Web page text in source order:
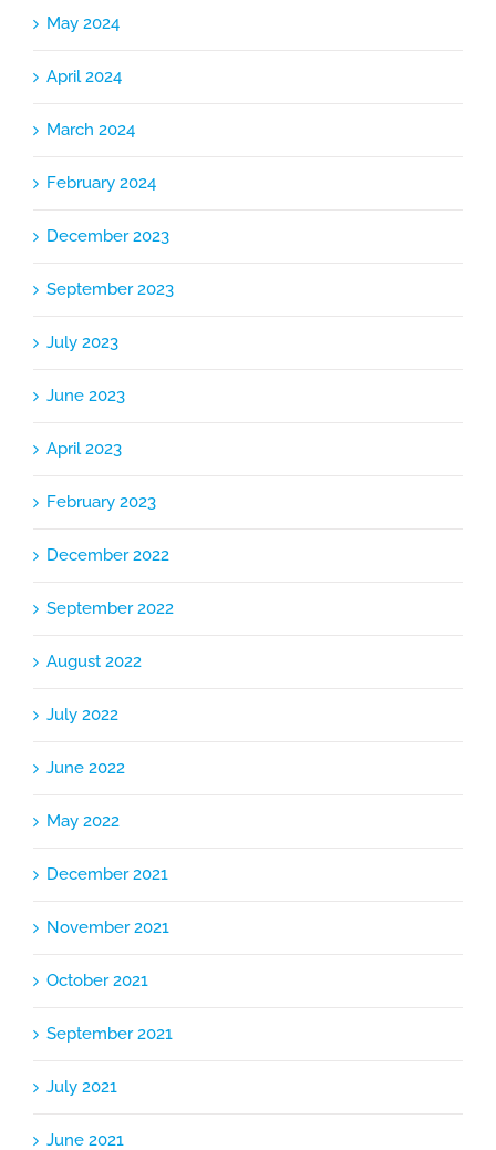
May 2024
April 2024
March 2024
February 2024
December 2023
September 2023
July 2023
June 2023
April 2023
February 2023
December 2022
September 2022
August 2022
July 2022
June 2022
May 2022
December 2021
November 2021
October 2021
September 2021
July 2021
June 2021